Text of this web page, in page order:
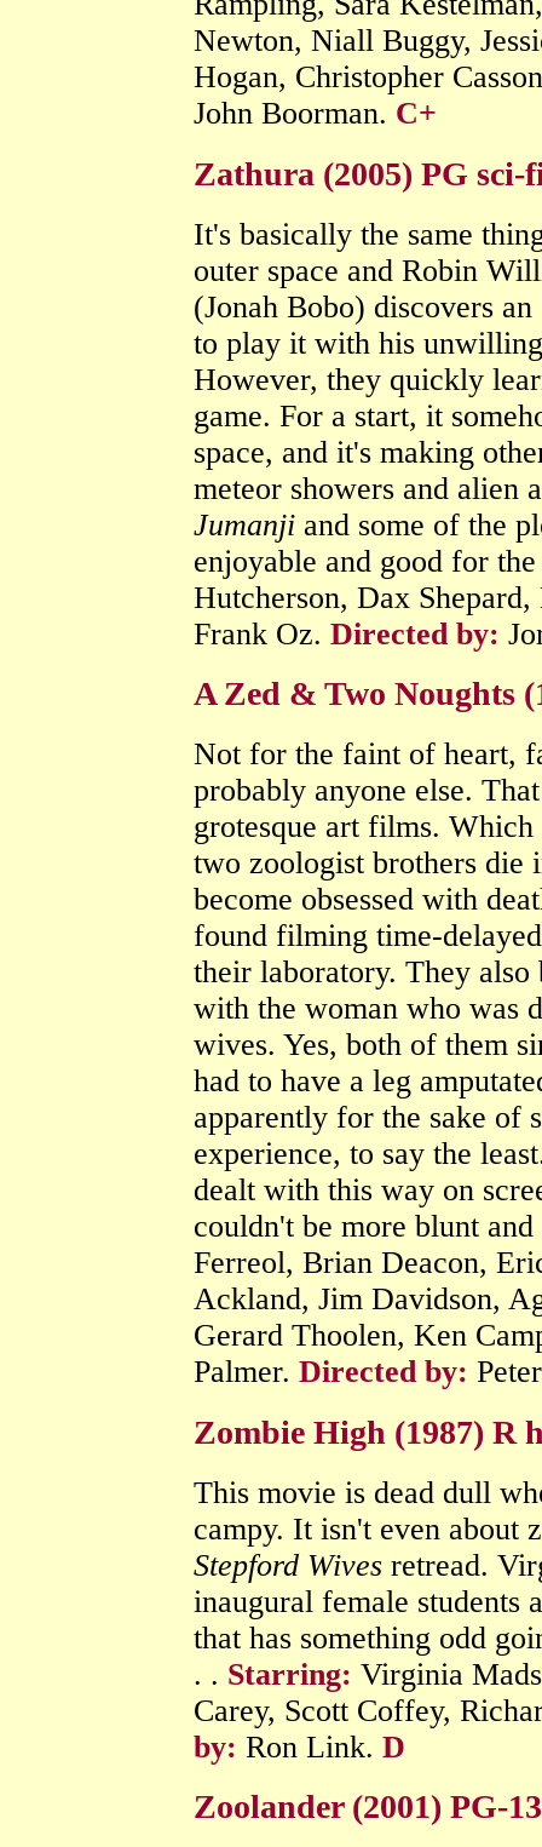
Newton, Niall Buggy,
Hogan, Christopher
John Boorman. C+
Zathura (2005) PG sci-
It's basically the same
outer space and Robin
(Jonah Bobo) discovers
to play it with his
However, they quickly
game. For a start, it
space, and it's making
meteor showers and alien
Jumanji and some of the
enjoyable and good for
Hutcherson, Dax
Frank Oz. Directed by:
A Zed & Two Noughts
Not for the faint of heart,
probably anyone else.
grotesque art films.
two zoologist brothers
become obsessed with
found filming time-
their laboratory. They
with the woman who was
wives. Yes, both of them
had to have a leg
apparently for the sake of
experience, to say the
dealt with this way on
couldn't be more blunt
Ferreol, Brian Deacon,
Ackland, Jim Davidson,
Gerard Thoolen, Ken
Palmer. Directed by:
Zombie High (1987) R
This movie is dead dull
campy. It isn't even about
Stepford Wives retread.
inaugural female students
that has something odd
. . Starring: Virginia
Carey, Scott Coffey,
by: Ron Link. D
Zoolander (2001) PG-